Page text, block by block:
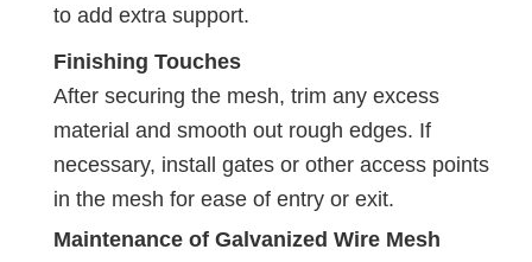
to add extra support.
Finishing Touches
After securing the mesh, trim any excess
material and smooth out rough edges. If
necessary, install gates or other access points
in the mesh for ease of entry or exit.
Maintenance of Galvanized Wire Mesh